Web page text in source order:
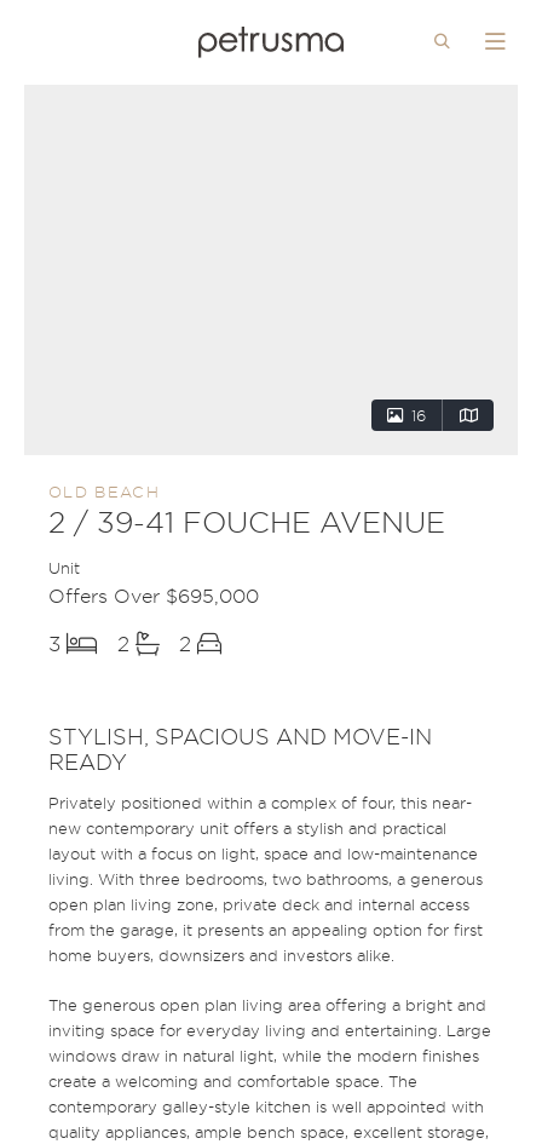
16
OLD BEACH
2 / 39-41 FOUCHE AVENUE
Unit
Offers Over $695,000
3
2 2
STYLISH, SPACIOUS AND MOVE-IN
READY
Privately positioned within a complex of four, this near-
new contemporary unit offers a stylish and practical
layout with a focus on light, space and low-maintenance
living. With three bedrooms, two bathrooms, a generous
open plan living zone, private deck and internal access
from the garage, it presents an appealing option for first
home buyers, downsizers and investors alike.
The generous open plan living area offering a bright and
inviting space for everyday living and entertaining. Large
windows draw in natural light, while the modern finishes
create a welcoming and comfortable space. The
contemporary galley-style kitchen is well appointed with
quality appliances, ample bench space, excellent storage,